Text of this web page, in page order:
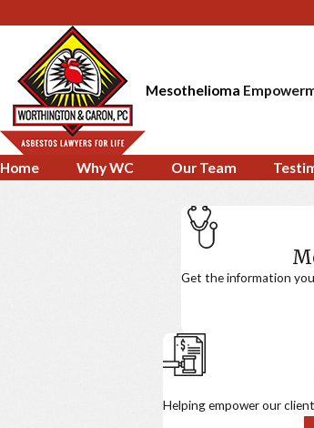
Mesothelioma
Home Why WC Our Team
Get the information
Helping empower our